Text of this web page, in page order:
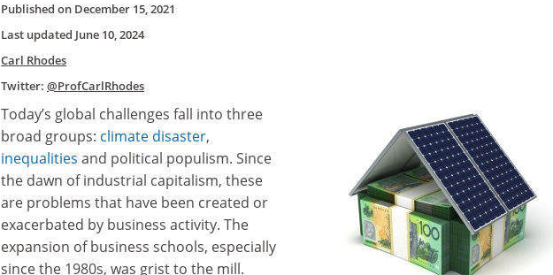
Published on December 15, 2021
Last updated June 10, 2024
Carl Rhodes
Twitter: @ProfCarlRhodes
Today’s global challenges fall into three
broad groups: climate disaster,
inequalities and political populism. Since
the dawn of industrial capitalism, these
are problems that have been created or
exacerbated by business activity. The
expansion of business schools, especially
since the 1980s, was grist to the mill.